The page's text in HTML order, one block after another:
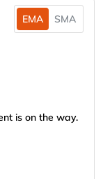
EMA SMA
is on the way.